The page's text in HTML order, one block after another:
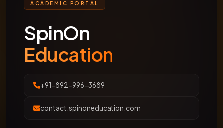
ACADEMIC PORTAL
SpinOn
Education
+91-892-996-3689
contact.spinoneducation.com